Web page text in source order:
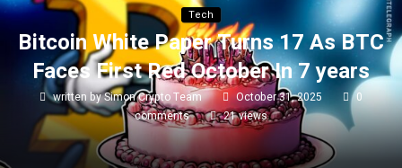
Tech
Bitcoin White Paper Turns 17 As BTC
Faces First Red October In 7 years
written bySimon Crypto Team October 31, 2025
0
comments
21views